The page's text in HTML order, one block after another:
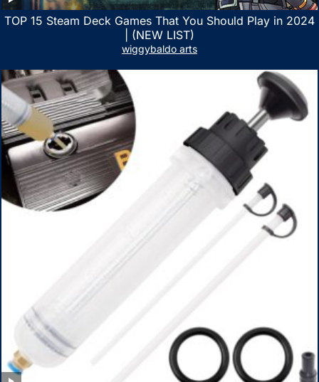
TOP 15 Steam Deck Games That You Should Play in 2024
| (NEW LIST)
wiggybaldo arts